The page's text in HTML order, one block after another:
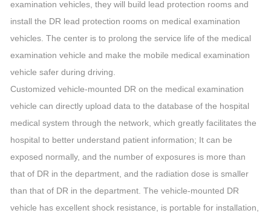
examination vehicles, they will build lead protection rooms and
install the DR lead protection rooms on medical examination
vehicles. The center is to prolong the service life of the medical
examination vehicle and make the mobile medical examination
vehicle safer during driving.
Customized vehicle-mounted DR on the medical examination
vehicle can directly upload data to the database of the hospital
medical system through the network, which greatly facilitates the
hospital to better understand patient information; It can be
exposed normally, and the number of exposures is more than
that of DR in the department, and the radiation dose is smaller
than that of DR in the department. The vehicle-mounted DR
vehicle has excellent shock resistance, is portable for installation,